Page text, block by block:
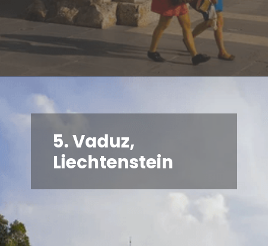
5. Vaduz,
Liechtenstein